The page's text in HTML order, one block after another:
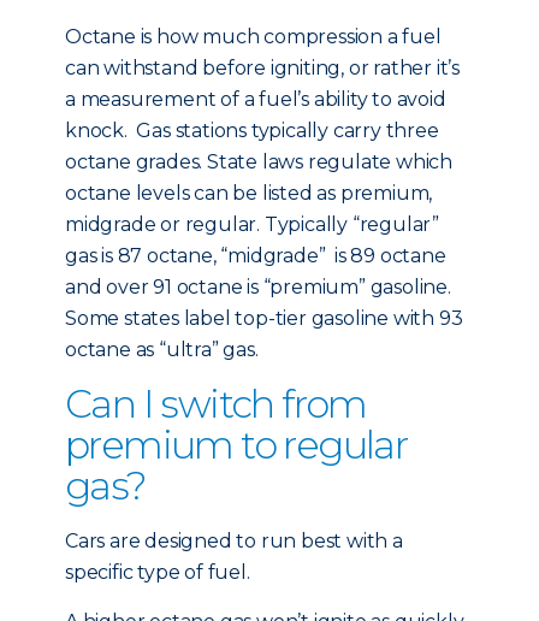
Octane is how much compression a fuel
can withstand before igniting, or rather it’s
a measurement of a fuel’s ability to avoid
knock. Gas stations typically carry three
octane grades. State laws regulate which
octane levels can be listed as premium,
midgrade or regular. Typically “regular”
gas is 87 octane, “midgrade” is 89 octane
and over 91 octane is “premium” gasoline.
Some states label top-tier gasoline with 93
octane as “ultra” gas.
Can I switch from
premium to regular
gas?
Cars are designed to run best with a
specific type of fuel.